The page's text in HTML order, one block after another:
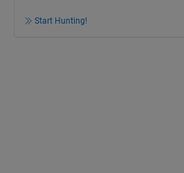
Start Hunting!